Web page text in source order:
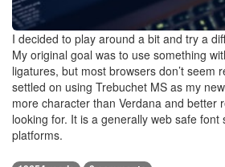
I decided to play around a bit and try a
My original goal was to use something
ligatures, but most browsers don’t seem
settled on using Trebuchet MS as my
more character than Verdana and better
looking for. It is a generally web safe font
platforms.